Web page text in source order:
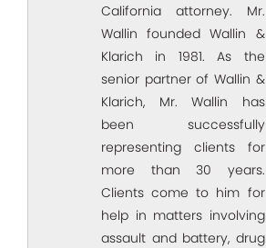
California attorney. Mr.
Wallin founded Wallin &
Klarich in 1981. As the
senior partner of Wallin &
Klarich, Mr. Wallin has
been successfully
representing clients for
more than 30 years.
Clients come to him for
help in matters involving
assault and battery, drug